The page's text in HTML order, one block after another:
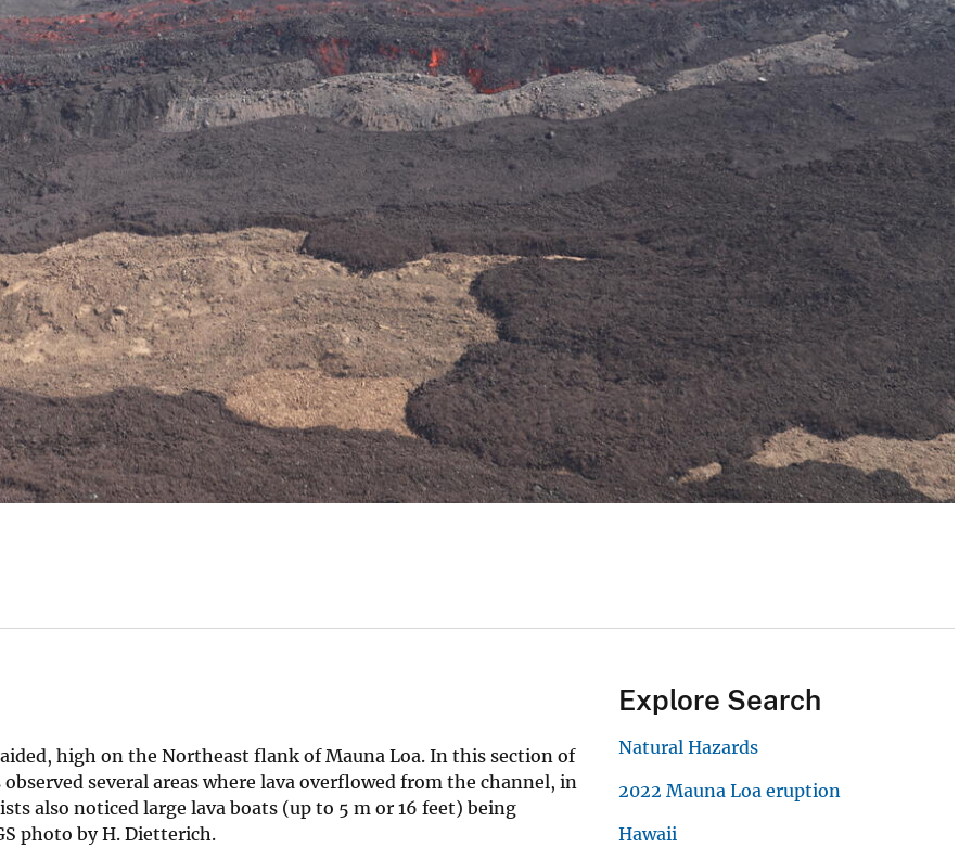
high on the Northeast flank of Mauna Loa. In this section of
several areas where lava overflowed from the channel, in
also noticed large lava boats (up to 5 m or 16 feet) being
photo by H. Dietterich.
Explore Search
Natural Hazards
2022 Mauna Loa eruption
Hawaii